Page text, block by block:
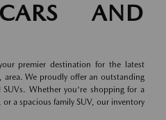
AND
premier destination for the latest
area. We proudly offer an outstanding
Whether you're shopping for a
a spacious family SUV, our inventory